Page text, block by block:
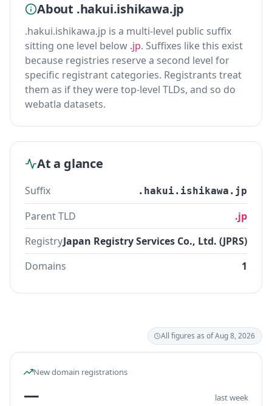
About .hakui.ishikawa.jp
.hakui.ishikawa.jp is a multi-level public suffix
sitting one level below .jp. Suffixes like this exist
because registries reserve a second level for
specific registrant categories. Registrants treat
them as if they were top-level TLDs, and so do
webatla datasets.
At a glance
Suffix .hakui.ishikawa.jp
Parent TLD
.jp
RegistryJapan Registry Services Co., Ltd. (JPRS)
Domains
1
All figures as of Aug 8, 2026
New domain registrations
— last week